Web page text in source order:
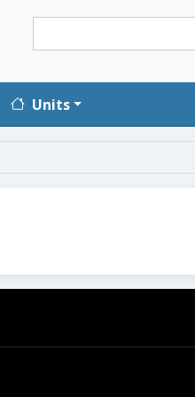
Units